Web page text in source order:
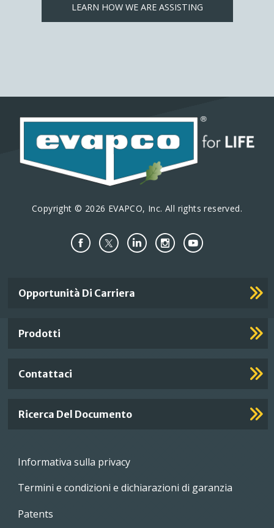
LEARN HOW WE ARE ASSISTING
Copyright © 2026 EVAPCO, Inc. All rights reserved.
Important
Footer
Opportunità Di Carriera
Prodotti
Contattaci
Ricerca Del Documento
Footer
Informativa sulla privacy
Termini e condizioni e dichiarazioni di garanzia
Patents